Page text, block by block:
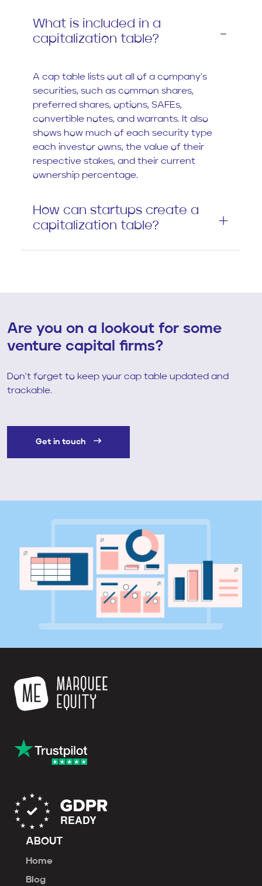
What is included in a
capitalization table?
A cap table lists out all of a company's
securities, such as common shares,
preferred shares, options, SAFEs,
convertible notes, and warrants. It also
shows how much of each security type
each investor owns, the value of their
respective stakes, and their current
ownership percentage.
How can startups create a
capitalization table?
Are you on a lookout for some
venture capital firms?
Don't forget to keep your cap table updated and
trackable.
Get in touch
ABOUT
Home
Blog